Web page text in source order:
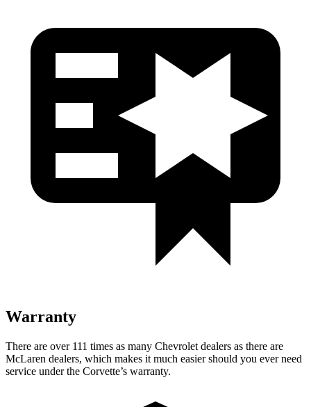
Warranty
There are over 111 times as many Chevrolet dealers as there are
McLaren dealers, which makes it much easier should you ever need
service under the Corvette’s warranty.